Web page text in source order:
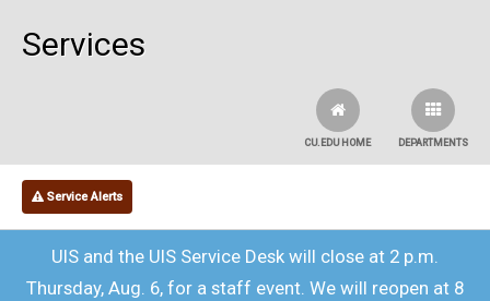
Services
DEPARTMENTS
CU.EDU HOME
Service Alerts
UIS and the UIS Service Desk will close at 2 p.m.
Thursday, Aug. 6, for a staff event. We will reopen at 8